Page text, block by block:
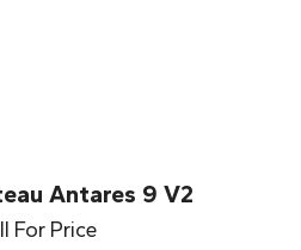
Antares 9 V2
For Price